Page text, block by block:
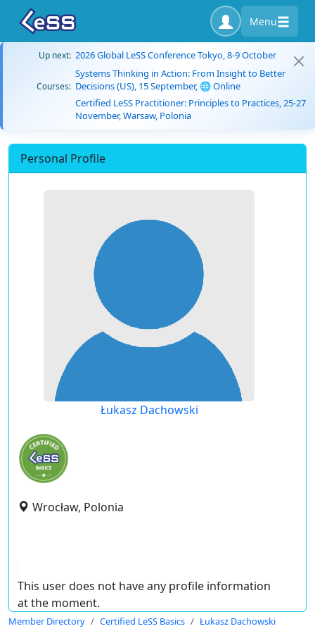
Menu
Up next: 2026 Global LeSS Conference Tokyo, 8-9 October
Courses:
Systems Thinking in Action: From Insight to Better
Decisions (US), 15 September, 🌐 Online
Certified LeSS Practitioner: Principles to Practices, 25-27
November, Warsaw, Polonia
Personal Profile
Łukasz Dachowski
Wrocław, Polonia
This user does not have any profile information
at the moment.
Member Directory Certified LeSS Basics Łukasz Dachowski